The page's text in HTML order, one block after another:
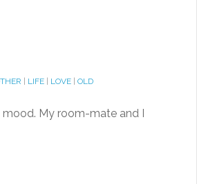
LIFE LOVE OLD
mood. My room-mate and I